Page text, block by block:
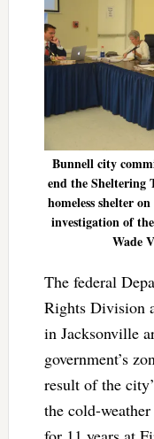
Bunnell city
end the Sheltering
homeless shelter
investigation of
Wade
The federal
Rights Division
in Jacksonville
government’s
result of the
the cold-